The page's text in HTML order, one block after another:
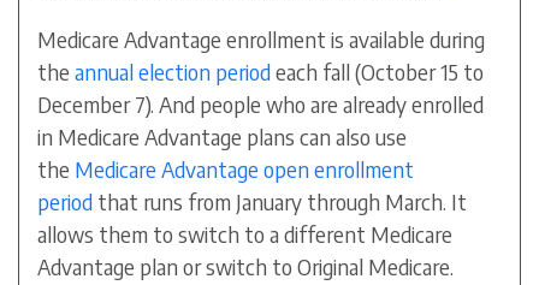
Medicare Advantage enrollment is available during
theannual election periodeach fall (October 15 to
December 7). And people who are already enrolled
in Medicare Advantage plans can also use
the Medicare Advantage open enrollment
period that runs from January through March. It
allows them to switch to a different Medicare
Advantage plan or switch to Original Medicare.